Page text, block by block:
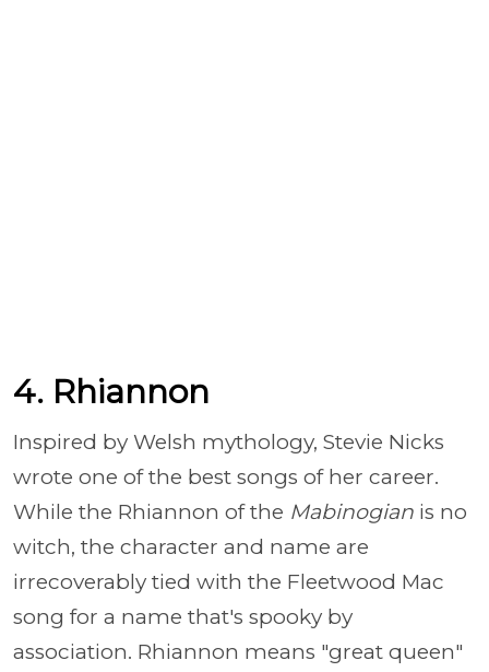
4. Rhiannon
Inspired by Welsh mythology, Stevie Nicks
wrote one of the best songs of her career.
While the Rhiannon of the Mabinogian is no
witch, the character and name are
irrecoverably tied with the Fleetwood Mac
song for a name that's spooky by
association. Rhiannon means "great queen"